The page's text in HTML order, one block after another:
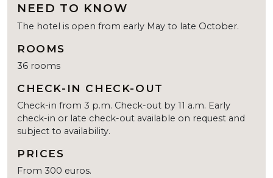
NEED TO KNOW
The hotel is open from early May to late October.
ROOMS
36 rooms
CHECK-IN CHECK-OUT
Check-in from 3 p.m. Check-out by 11 a.m. Early
check-in or late check-out available on request and
subject to availability.
PRICES
From 300 euros.